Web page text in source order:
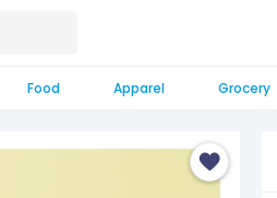
Food Apparel Grocery